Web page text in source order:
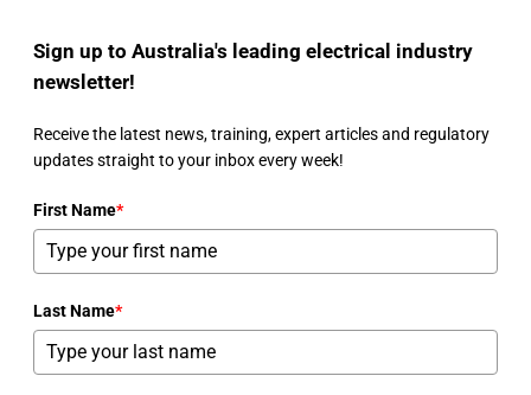
Sign up to Australia's leading electrical industry
newsletter!
Receive the latest news, training, expert articles and regulatory
updates straight to your inbox every week!
First Name*
Last Name*